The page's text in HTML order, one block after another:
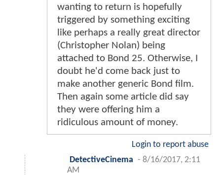
wanting to return is hopefully
triggered by something exciting
like perhaps a really great director
(Christopher Nolan) being
attached to Bond 25. Otherwise, I
doubt he'd come back just to
make another generic Bond film.
Then again some article did say
they were offering him a
ridiculous amount of money.
Login to report abuse
DetectiveCinema - 8/16/2017, 2:11
AM